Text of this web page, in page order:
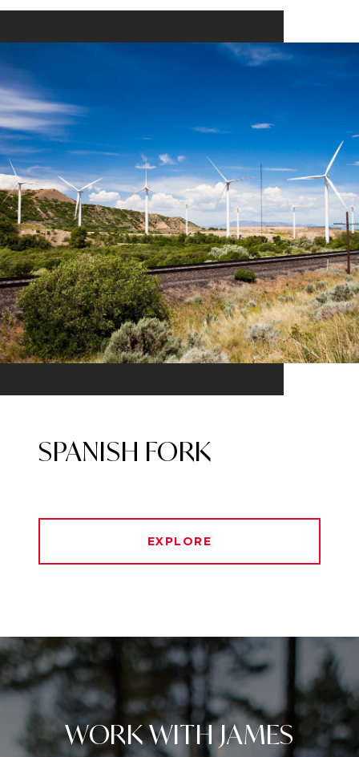
SPANISH FORK
EXPLORE
WORK WITH JAMES